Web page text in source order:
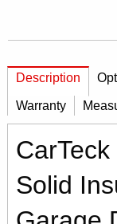
Description
Warranty
Solid